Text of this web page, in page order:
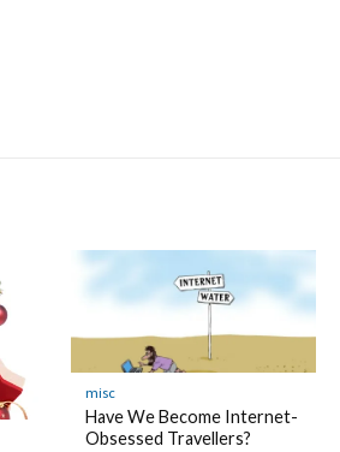
misc
Have We Become Internet-
Obsessed Travellers?